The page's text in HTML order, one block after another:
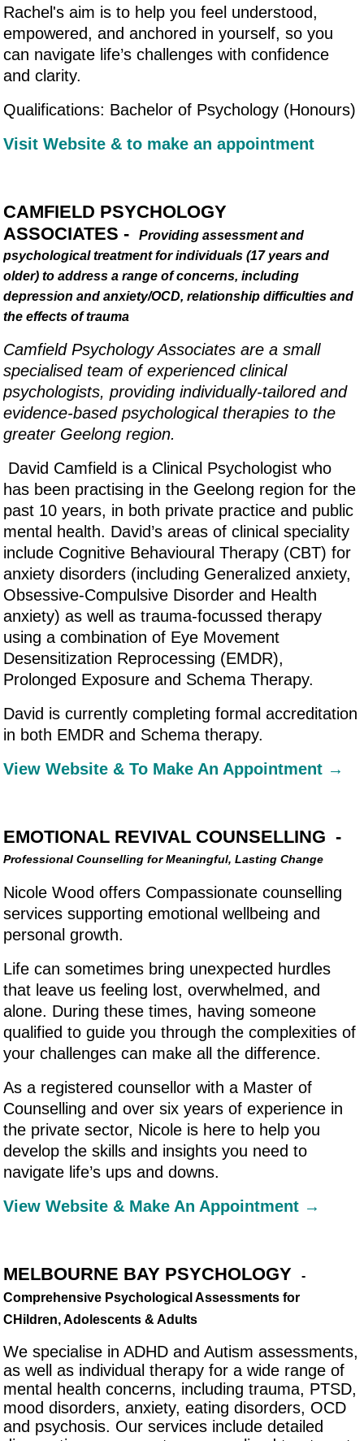
Rachel's aim is to help you feel understood,
empowered, and anchored in yourself, so you
can navigate life’s challenges with confidence
and clarity.
Qualifications: Bachelor of Psychology (Honours)
Visit Website & to make an appointment
CAMFIELD PSYCHOLOGY
ASSOCIATES -Providing assessment and
psychological treatment for individuals (17 years and
older) to address a range of concerns, including
depression and anxiety/OCD, relationship difficulties and
the effects of trauma
Camfield Psychology Associates are a small
specialised team of experienced clinical
psychologists, providing individually-tailored and
evidence-based psychological therapies to the
greater Geelong region.
David Camfield is a Clinical Psychologist who
has been practising in the Geelong region for the
past 10 years, in both private practice and public
mental health. David’s areas of clinical speciality
include Cognitive Behavioural Therapy (CBT) for
anxiety disorders (including Generalized anxiety,
Obsessive-Compulsive Disorder and Health
anxiety) as well as trauma-focussed therapy
using a combination of Eye Movement
Desensitization Reprocessing (EMDR),
Prolonged Exposure and Schema Therapy.
David is currently completing formal accreditation
in both EMDR and Schema therapy.
View Website & To Make An Appointment →
EMOTIONAL REVIVAL COUNSELLING -
Professional Counselling for Meaningful, Lasting Change
Nicole Wood offers Compassionate counselling
services supporting emotional wellbeing and
personal growth.
Life can sometimes bring unexpected hurdles
that leave us feeling lost, overwhelmed, and
alone. During these times, having someone
qualified to guide you through the complexities of
your challenges can make all the difference.
As a registered counsellor with a Master of
Counselling and over six years of experience in
the private sector, Nicole is here to help you
develop the skills and insights you need to
navigate life’s ups and downs.
View Website & Make An Appointment →
MELBOURNE BAY PSYCHOLOGY-
Comprehensive Psychological Assessments for
CHildren, Adolescents & Adults
We specialise in ADHD and Autism assessments,
as well as individual therapy for a wide range of
mental health concerns, including trauma, PTSD,
mood disorders, anxiety, eating disorders, OCD
and psychosis. Our services include detailed